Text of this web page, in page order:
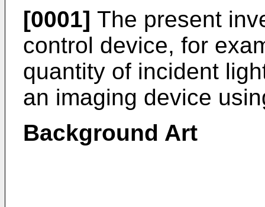
[0001] The present
control device, for
quantity of incident
an imaging device
Background Art